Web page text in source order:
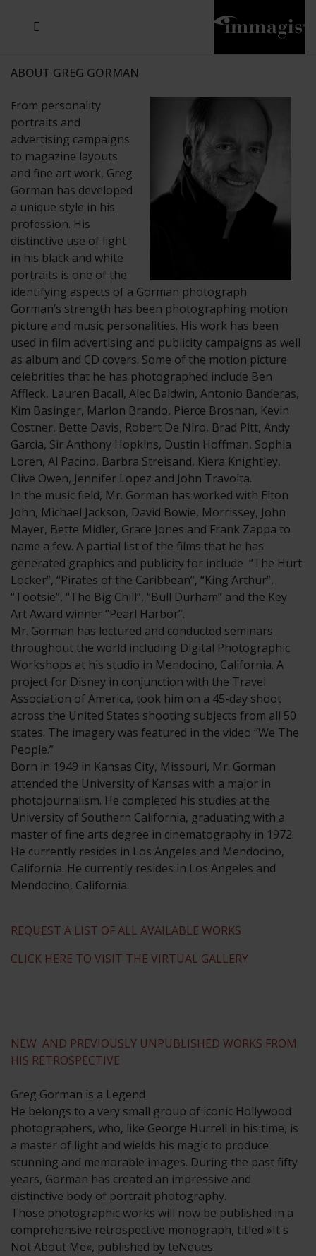
ABOUT GREG GORMAN
From personality
portraits and
advertising campaigns
to magazine layouts
and fine art work, Greg
Gorman has developed
a unique style in his
profession. His
distinctive use of light
in his black and white
portraits is one of the
identifying aspects of a Gorman photograph.
Gorman’s strength has been photographing motion
picture and music personalities. His work has been
used in film advertising and publicity campaigns as well
as album and CD covers. Some of the motion picture
celebrities that he has photographed include Ben
Affleck, Lauren Bacall, Alec Baldwin, Antonio Banderas,
Kim Basinger, Marlon Brando, Pierce Brosnan, Kevin
Costner, Bette Davis, Robert De Niro, Brad Pitt, Andy
Garcia, Sir Anthony Hopkins, Dustin Hoffman, Sophia
Loren, Al Pacino, Barbra Streisand, Kiera Knightley,
Clive Owen, Jennifer Lopez and John Travolta.
In the music field, Mr. Gorman has worked with Elton
John, Michael Jackson, David Bowie, Morrissey, John
Mayer, Bette Midler, Grace Jones and Frank Zappa to
name a few. A partial list of the films that he has
generated graphics and publicity for include “The Hurt
Locker”, “Pirates of the Caribbean”, “King Arthur”,
“Tootsie”, “The Big Chill”, “Bull Durham” and the Key
Art Award winner “Pearl Harbor”.
Mr. Gorman has lectured and conducted seminars
throughout the world including Digital Photographic
Workshops at his studio in Mendocino, California. A
project for Disney in conjunction with the Travel
Association of America, took him on a 45-day shoot
across the United States shooting subjects from all 50
states. The imagery was featured in the video “We The
People.”
​Born in 1949 in Kansas City, Missouri, Mr. Gorman
attended the University of Kansas with a major in
photojournalism. He completed his studies at the
University of Southern California, graduating with a
master of fine arts degree in cinematography in 1972.
He currently resides in Los Angeles and Mendocino,
California. He currently resides in Los Angeles and
Mendocino, California.
REQUEST A LIST OF ALL AVAILABLE WORKS
CLICK HERE TO VISIT THE VIRTUAL GALLERY
NEW AND PREVIOUSLY UNPUBLISHED WORKS FROM
HIS RETROSPECTIVE
Greg Gorman is a Legend
He belongs to a very small group of iconic Hollywood
photographers, who, like George Hurrell in his time, is
a master of light and wields his magic to produce
stunning and memorable images. During the past fifty
years, Gorman has created an impressive and
distinctive body of portrait photography.
Those photographic works will now be published in a
comprehensive retrospective monograph, titled »It's
Not About Me«, published by teNeues.